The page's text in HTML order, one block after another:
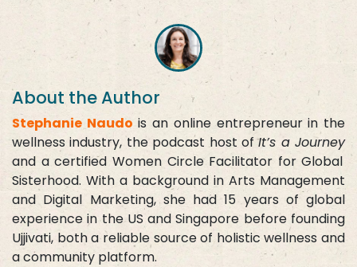
About the Author
Stephanie Naudo is an online entrepreneur in the
wellness industry, the podcast host ofIt’s a Journey
and a certified Women Circle Facilitator for Global
Sisterhood. With a background in Arts Management
and Digital Marketing, she had 15 years of global
experience in the US and Singapore before founding
Ujjivati, both a reliable source of holistic wellness and
a community platform.